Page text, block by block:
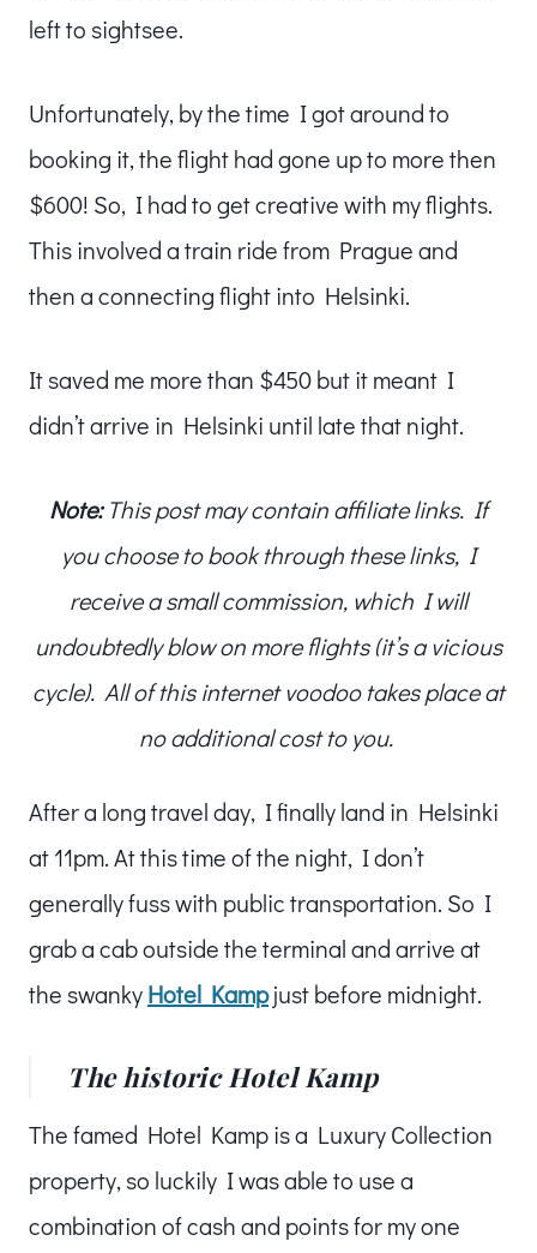
left to sightsee.
Unfortunately, by the time I got around to
booking it, the flight had gone up to more then
$600! So, I had to get creative with my flights.
This involved a train ride from Prague and
then a connecting flight into Helsinki.
It saved me more than $450 but it meant I
didn’t arrive in Helsinki until late that night.
Note:This post may contain affiliate links. If
you choose to book through these links, I
receive a small commission, which I will
undoubtedly blow on more flights (it’s a vicious
cycle). All of this internet voodoo takes place at
no additional cost to you.
After a long travel day, I finally land in Helsinki
at 11pm. At this time of the night, I don’t
generally fuss with public transportation. So I
grab a cab outside the terminal and arrive at
the swankyHotel Kampjust before midnight.
The historic Hotel Kamp
The famed Hotel Kamp is a Luxury Collection
property, so luckily I was able to use a
combination of cash and points for my one